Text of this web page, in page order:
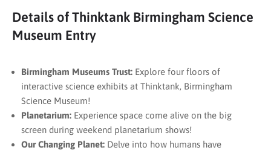
Details of Thinktank Birmingham Science
Museum Entry
Birmingham Museums Trust: Explore four floors of
interactive science exhibits at Thinktank, Birmingham
Science Museum!
Planetarium: Experience space come alive on the big
screen during weekend planetarium shows!
Our Changing Planet: Delve into how humans have